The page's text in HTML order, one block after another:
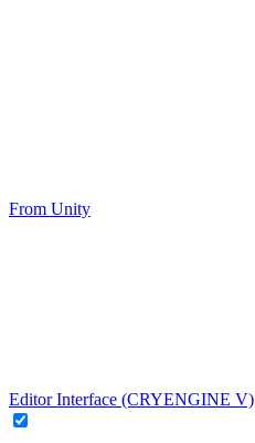
From Unity
Editor Interface (CRYENGINE V)